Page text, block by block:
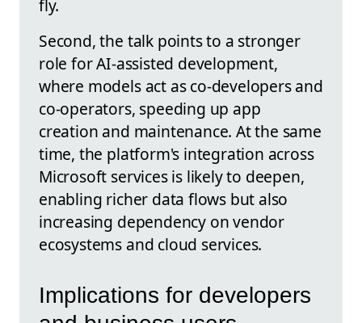
fly.
Second, the talk points to a stronger
role for AI-assisted development,
where models act as co-developers and
co-operators, speeding up app
creation and maintenance. At the same
time, the platform's integration across
Microsoft services is likely to deepen,
enabling richer data flows but also
increasing dependency on vendor
ecosystems and cloud services.
Implications for developers